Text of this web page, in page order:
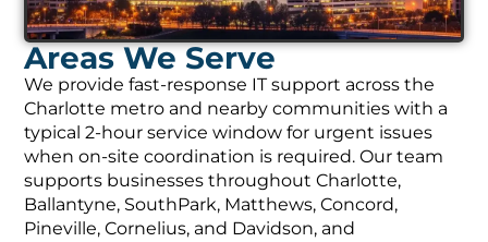
Areas We Serve
We provide fast-response IT support across the
Charlotte metro and nearby communities with a
typical 2-hour service window for urgent issues
when on-site coordination is required. Our team
supports businesses throughout Charlotte,
Ballantyne, SouthPark, Matthews, Concord,
Pineville, Cornelius, and Davidson, and